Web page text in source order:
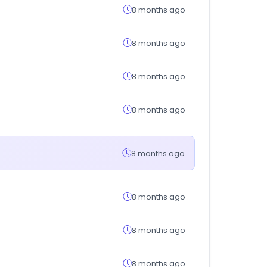
8 months ago
8 months ago
8 months ago
8 months ago
8 months ago
8 months ago
8 months ago
8 months ago